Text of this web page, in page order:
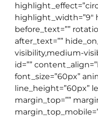
highlight_width=”9″
before_text=””
after_text=””
visibility,medium-
id=””
font_size=”60px”
line_height=”60px”
margin_top=””